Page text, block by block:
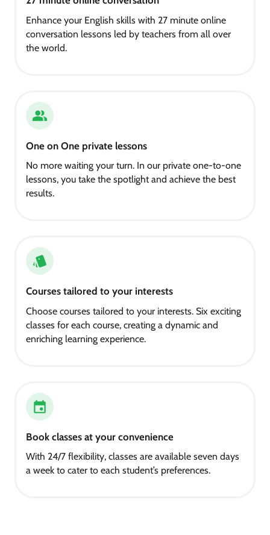
Enhance your English skills with 27 minute online
conversation lessons led by teachers from all over
the world.
One on One private lessons
No more waiting your turn. In our private one-to-one
lessons, you take the spotlight and achieve the best
results.
Courses tailored to your interests
Choose courses tailored to your interests. Six exciting
classes for each course, creating a dynamic and
enriching learning experience.
Book classes at your convenience
With 24/7 flexibility, classes are available seven days
a week to cater to each student’s preferences.